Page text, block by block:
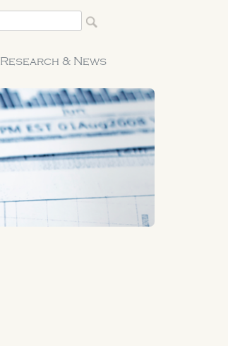
Research & News